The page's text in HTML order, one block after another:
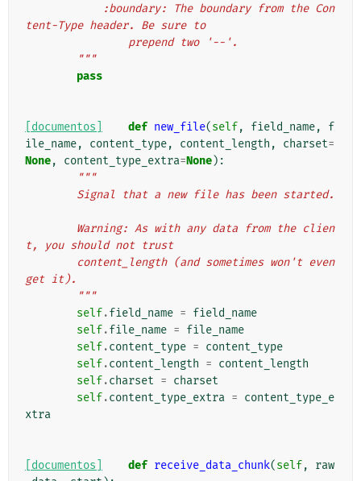
tent-Type header. Be sure to
                prepend two '--'.
        """
pass
[documentos] def new_file(self, field_name,
f
ile_name, content_type, content_length , charset=
None, content_type_extra=None):
"""
        Signal that a new file has been started.
t, you should not trust
get it).
        """
self.field_name = field_name
self.file_name = file_name
self.content_type = content_type
self.content_length = content_length
self.charset = charset
self.content_type_extra = content_type_e
xtra
[documentos] def receive_data_chunk(self,
raw